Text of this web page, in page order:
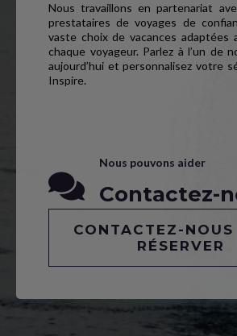
Nous travaillons en partenariat
prestataires de voyages de
vaste choix de vacances adaptées
chaque voyageur. Parlez à l’un de
aujourd’hui et personnalisez votre
Inspire.
Nous pouvons aider
Contactez-
CONTACTEZ-NOUS
RÉSERVER